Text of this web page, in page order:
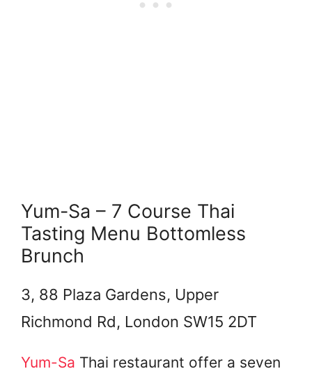
Yum-Sa – 7 Course Thai
Tasting Menu Bottomless
Brunch
3, 88 Plaza Gardens, Upper
Richmond Rd, London SW15 2DT
Yum-Sa Thai restaurant offer a seven